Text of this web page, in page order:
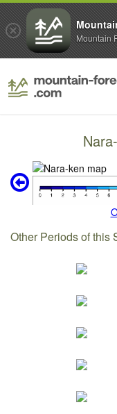
Other Periods of this
Mountain